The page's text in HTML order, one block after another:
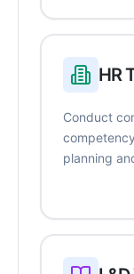
HR
Conduct
planning